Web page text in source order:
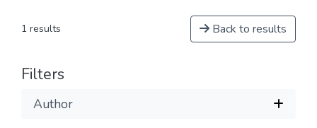
1 results Back to results
Filters
Author